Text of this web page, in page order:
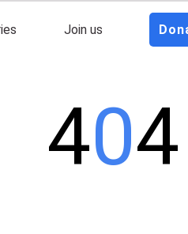
Join us
404